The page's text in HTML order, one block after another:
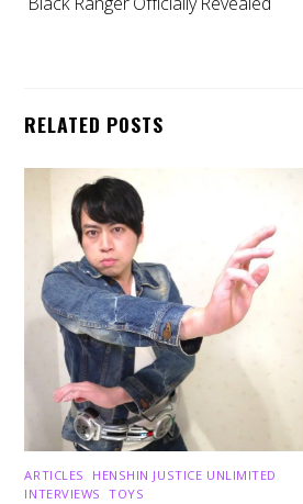
RELATED POSTS
ARTICLES HENSHIN JUSTICE UNLIMITED
INTERVIEWS ,TOYS